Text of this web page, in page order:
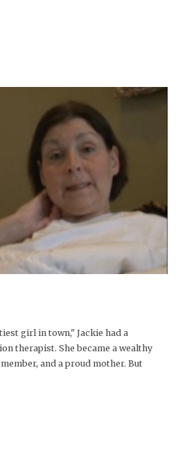
girl in town," Jackie had a
therapist. She became a wealthy
and a proud mother. But